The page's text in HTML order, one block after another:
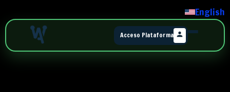
English
Acceso Plataforma